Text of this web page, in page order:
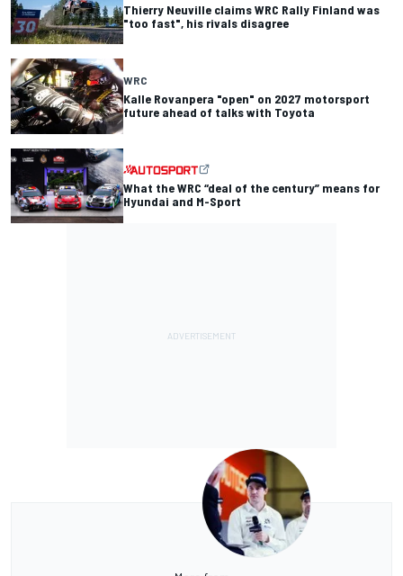
Thierry Neuville claims WRC Rally Finland was
"too fast", his rivals disagree
WRC
Kalle Rovanpera "open" on 2027 motorsport
future ahead of talks with Toyota
What the WRC “deal of the century” means for
Hyundai and M-Sport